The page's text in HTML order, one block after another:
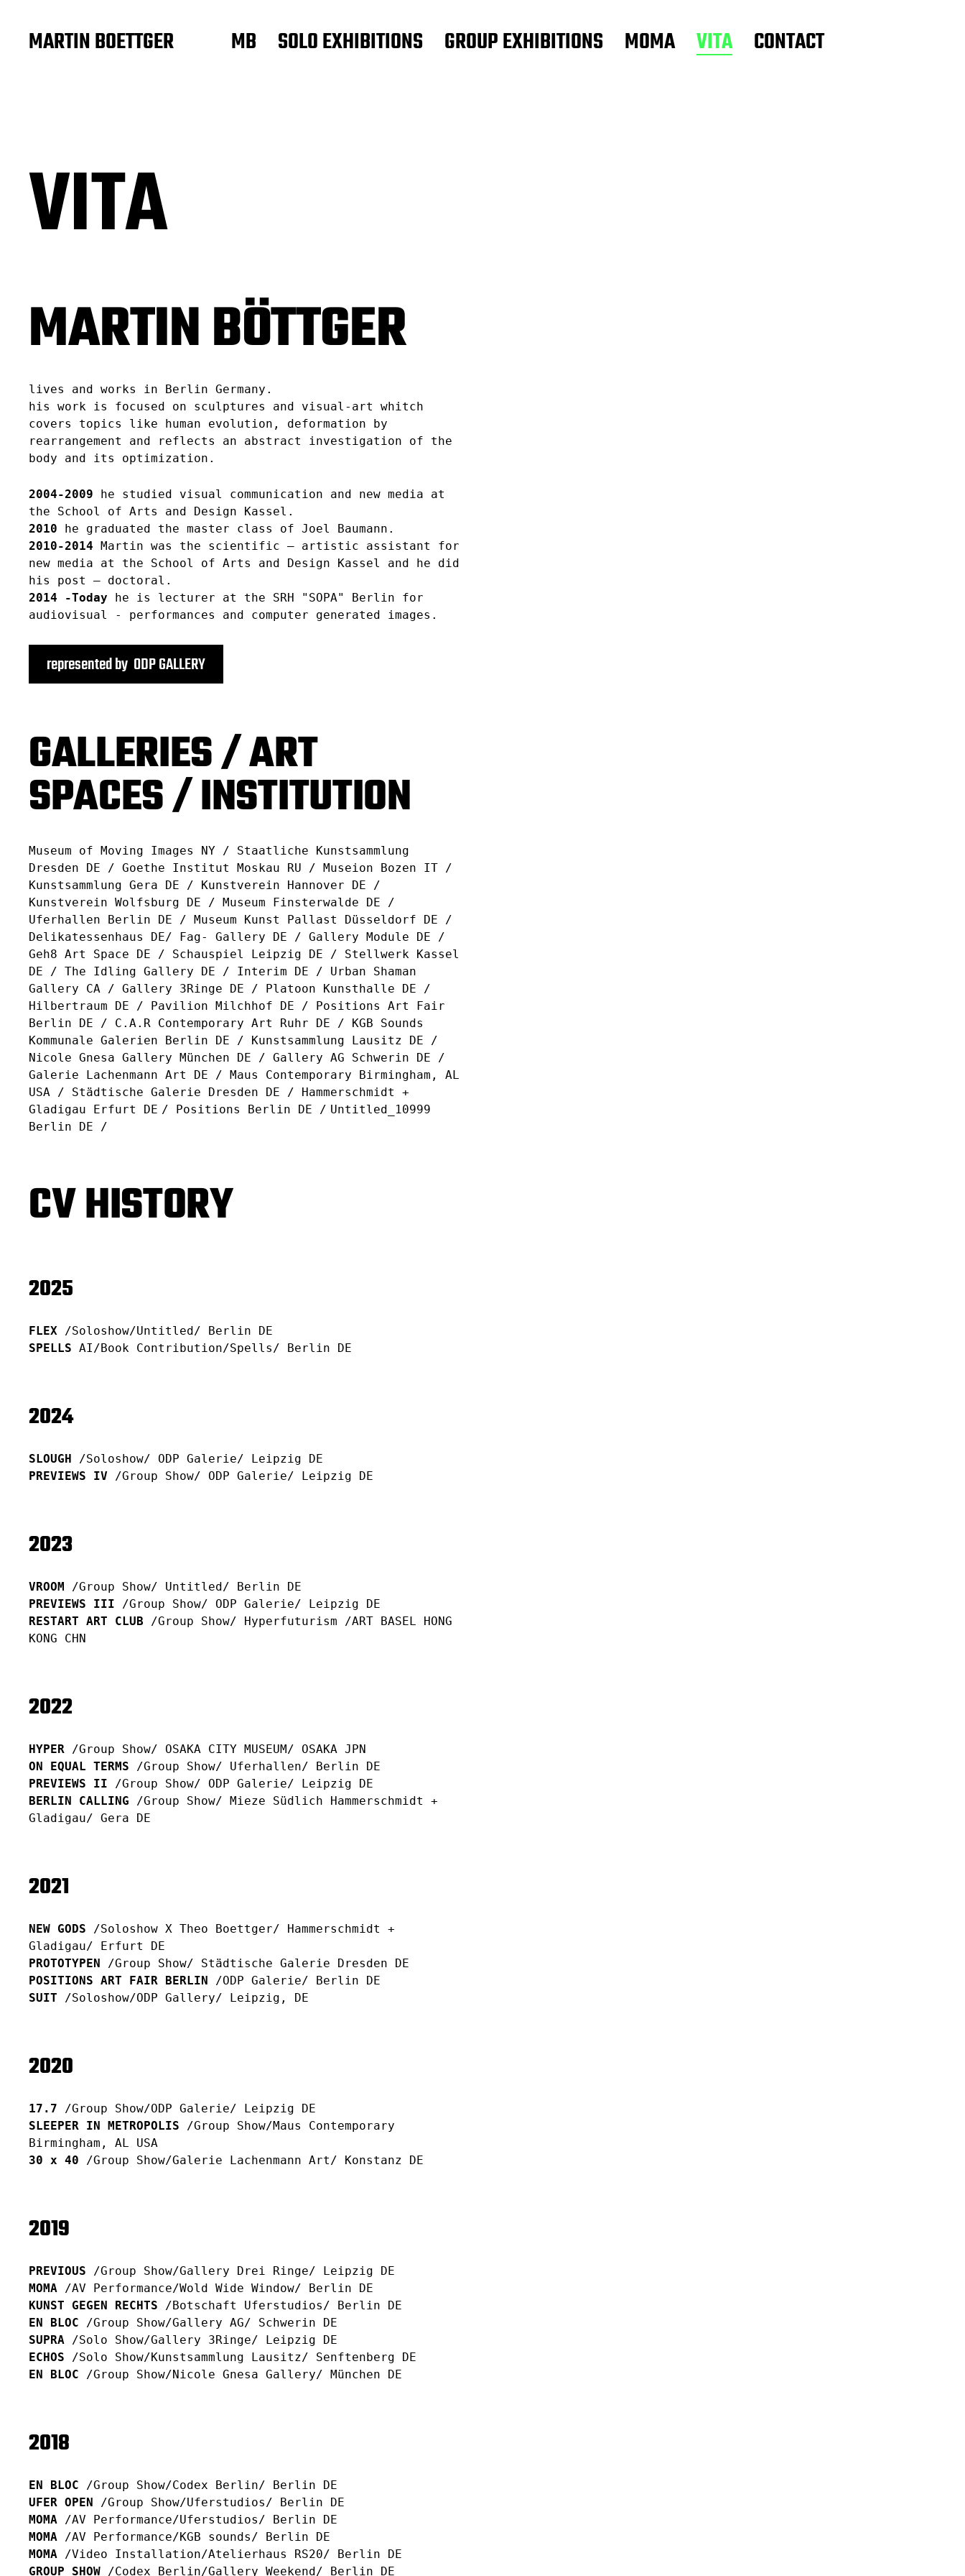
MARTIN BOETTGER MB SOLO EXHIBITIONS GROUP EXHIBITIONS MOMA VITA CONTACT
VITA
MARTIN BÖTTGER
lives and works in Berlin Germany.
his work is focused on sculptures and visual-art whitch
covers topics like human evolution, deformation by
rearrangement and reflects an abstract investigation of the
body and its optimization.
2004-2009 he studied visual communication and new media at
the School of Arts and Design Kassel.
2010 he graduated the master class of Joel Baumann.
2010-2014 Martin was the scientific – artistic assistant for
new media at the School of Arts and Design Kassel and he did
his post – doctoral.
2014 -Today he is lecturer at the SRH "SOPA" Berlin for
audiovisual - performances and computer generated images.
represented by ODP GALLERY
GALLERIES / ART
SPACES / INSTITUTION
Museum of Moving Images NY / Staatliche Kunstsammlung
Dresden DE / Goethe Institut Moskau RU / Museion Bozen IT /
Kunstsammlung Gera DE / Kunstverein Hannover DE /
Kunstverein Wolfsburg DE / Museum Finsterwalde DE /
Uferhallen Berlin DE / Museum Kunst Pallast Düsseldorf DE /
Delikatessenhaus DE/ Fag- Gallery DE / Gallery Module DE /
Geh8 Art Space DE / Schauspiel Leipzig DE / Stellwerk Kassel
DE / The Idling Gallery DE / Interim DE / Urban Shaman
Gallery CA / Gallery 3Ringe DE / Platoon Kunsthalle DE /
Hilbertraum DE / Pavilion Milchhof DE / Positions Art Fair
Berlin DE / C.A.R Contemporary Art Ruhr DE / KGB Sounds
Kommunale Galerien Berlin DE / Kunstsammlung Lausitz DE /
Nicole Gnesa Gallery München DE / Gallery AG Schwerin DE /
Galerie Lachenmann Art DE / Maus Contemporary Birmingham, AL
USA / Städtische Galerie Dresden DE / Hammerschmidt +
Gladigau Erfurt DE / Positions Berlin DE / Untitled_10999
Berlin DE /
CV HISTORY
2025
FLEX /Soloshow/Untitled/ Berlin DE
SPELLS AI/Book Contribution/Spells/ Berlin DE
2024
SLOUGH /Soloshow/ ODP Galerie/ Leipzig DE
PREVIEWS IV /Group Show/ ODP Galerie/ Leipzig DE
2023
VROOM /Group Show/ Untitled/ Berlin DE
PREVIEWS III /Group Show/ ODP Galerie/ Leipzig DE
RESTART ART CLUB /Group Show/ Hyperfuturism /ART BASEL HONG
KONG CHN
2022
HYPER /Group Show/ OSAKA CITY MUSEUM/ OSAKA JPN
ON EQUAL TERMS /Group Show/ Uferhallen/ Berlin DE
PREVIEWS II /Group Show/ ODP Galerie/ Leipzig DE
BERLIN CALLING /Group Show/ Mieze Südlich Hammerschmidt +
Gladigau/ Gera DE
2021
NEW GODS /Soloshow X Theo Boettger/ Hammerschmidt +
Gladigau/ Erfurt DE
PROTOTYPEN /Group Show/ Städtische Galerie Dresden DE
POSITIONS ART FAIR BERLIN /ODP Galerie/ Berlin DE
SUIT /Soloshow/ODP Gallery/ Leipzig, DE
2020
17.7 /Group Show/ODP Galerie/ Leipzig DE
SLEEPER IN METROPOLIS /Group Show/Maus Contemporary
Birmingham, AL USA
30 x 40 /Group Show/Galerie Lachenmann Art/ Konstanz DE
2019
PREVIOUS /Group Show/Gallery Drei Ringe/ Leipzig DE
MOMA /AV Performance/Wold Wide Window/ Berlin DE
KUNST GEGEN RECHTS /Botschaft Uferstudios/ Berlin DE
EN BLOC /Group Show/Gallery AG/ Schwerin DE
SUPRA /Solo Show/Gallery 3Ringe/ Leipzig DE
ECHOS /Solo Show/Kunstsammlung Lausitz/ Senftenberg DE
EN BLOC /Group Show/Nicole Gnesa Gallery/ München DE
2018
EN BLOC /Group Show/Codex Berlin/ Berlin DE
UFER OPEN /Group Show/Uferstudios/ Berlin DE
MOMA /AV Performance/Uferstudios/ Berlin DE
MOMA /AV Performance/KGB sounds/ Berlin DE
MOMA /Video Installation/Atelierhaus RS20/ Berlin DE
GROUP SHOW /Codex Berlin/Gallery Weekend/ Berlin DE